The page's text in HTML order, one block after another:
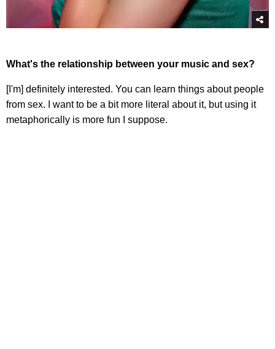
What's the relationship between your music and sex?
[I'm] definitely interested. You can learn things about people
from sex. I want to be a bit more literal about it, but using it
metaphorically is more fun I suppose.